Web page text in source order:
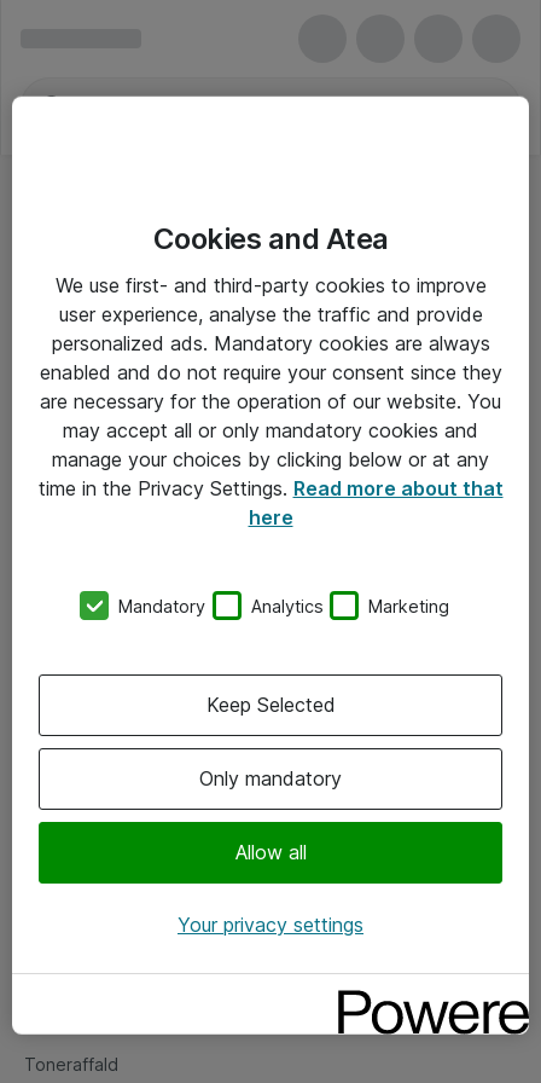
Om Atea
Vore forretningsområder
Om eShop
Salgs- og leveringsbetingelser
Fejlmelding
Toneraffald
Cookies and Atea
We use first- and third-party cookies to improve
user experience, analyse the traffic and provide
personalized ads. Mandatory cookies are always
enabled and do not require your consent since they
are necessary for the operation of our website. You
may accept all or only mandatory cookies and
manage your choices by clicking below or at any
time in the Privacy Settings. Read more about that
here
Mandatory Analytics Marketing
Only mandatory
Allow all
Keep Selected
Your privacy settings